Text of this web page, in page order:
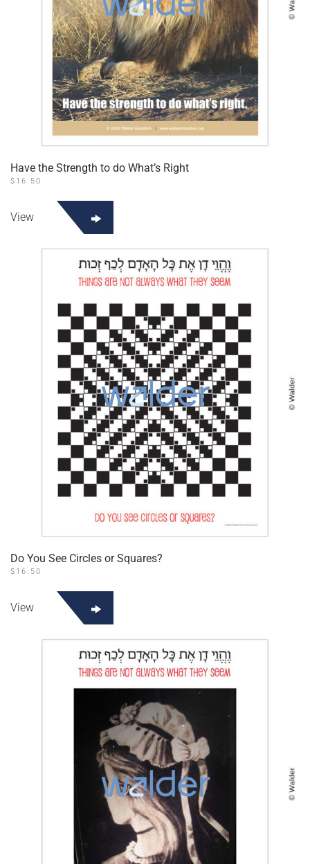
Have the Strength to do What’s Right
$ 16.50
View
Do You See Circles or Squares?
$ 16.50
View